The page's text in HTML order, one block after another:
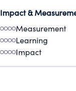
Impact &
Measurement
Learning
Impact